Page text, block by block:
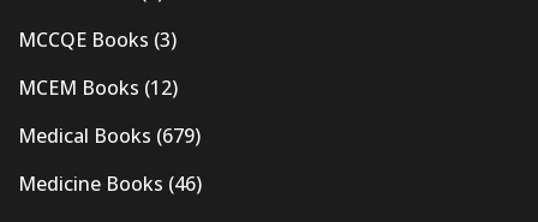
MCCQE Books (3)
MCEM Books (12)
Medical Books (679)
Medicine Books (46)